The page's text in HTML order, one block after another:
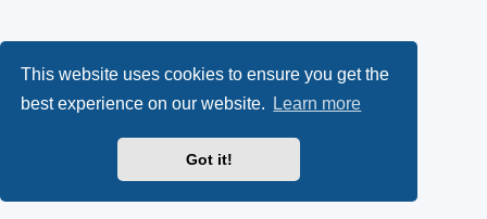
This website uses cookies to ensure you get the
best experience on our website.
Learn more
Got it!